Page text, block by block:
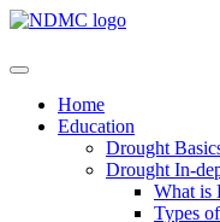
Home
Education
Drought
Drought In-
What is
Types